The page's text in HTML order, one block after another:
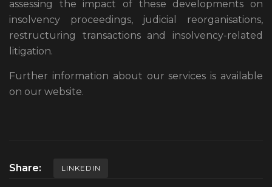
assessing the impact of these developments on
insolvency proceedings, judicial reorganisations,
restructuring transactions and insolvency-related
litigation.
Further information about our services is available
on our website.
Share: LINKEDIN